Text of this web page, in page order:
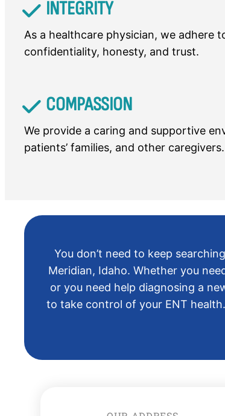
INTEGRITY
As a healthcare physician, we adhere
confidentiality, honesty, and trust.
COMPASSION
We provide a caring and supportive
patients’ families, and other caregivers.
You don’t need to keep
Meridian, Idaho. Whether you
or you need help diagnosing a
to take control of your ENT health.